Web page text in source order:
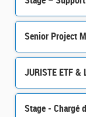
Senior Project
JURISTE ETF &
Stage - Chargé